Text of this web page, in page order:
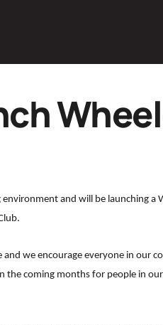
and will be launching a
we encourage everyone in our
coming months for people in